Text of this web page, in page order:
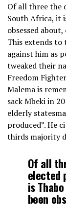
Of all three the
South Africa, it
obsessed
This extends to
against him as
tweaked their
Freedom
Malema is
sack Mbeki in
elderly
produced”. He
thirds majority
Of all
elected
is
been